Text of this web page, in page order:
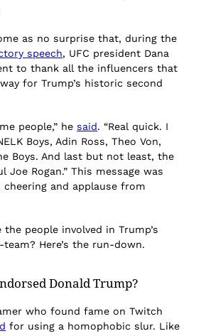
as no surprise that, during the
speech, UFC president Dana
to thank all the influencers that
for Trump’s historic second
people,” hesaid. “Real quick. I
Boys, Adin Ross, Theo Von,
Boys. And last but not least, the
Joe Rogan.” This message was
and applause from
people involved in Trump’s
Here’s the run-down.
Donald Trump?
who found fame on Twitch
for using a homophobic slur. Like